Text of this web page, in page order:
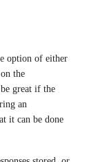
option of either
the
great if the
an
it can be done